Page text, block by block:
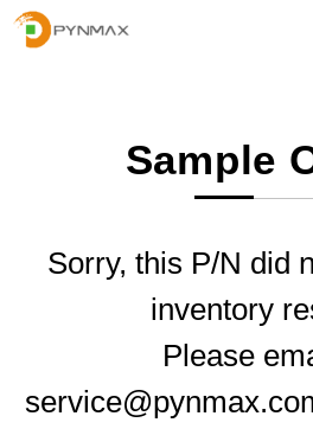
Sample
Sorry, this P/N did
inventory
Please